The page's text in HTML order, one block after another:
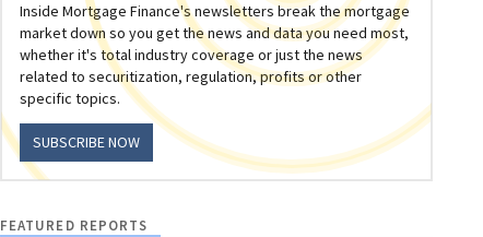
Inside Mortgage Finance's newsletters break the mortgage
market down so you get the news and data you need most,
whether it's total industry coverage or just the news
related to securitization, regulation, profits or other
specific topics.
SUBSCRIBE NOW
FEATURED REPORTS